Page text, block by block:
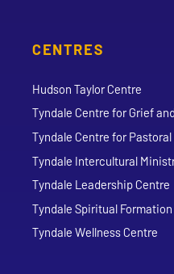
CENTRES
Hudson Taylor Centre
Tyndale Centre for Grief
Tyndale Centre for
Tyndale Intercultural
Tyndale Leadership Centre
Tyndale Spiritual
Tyndale Wellness Centre